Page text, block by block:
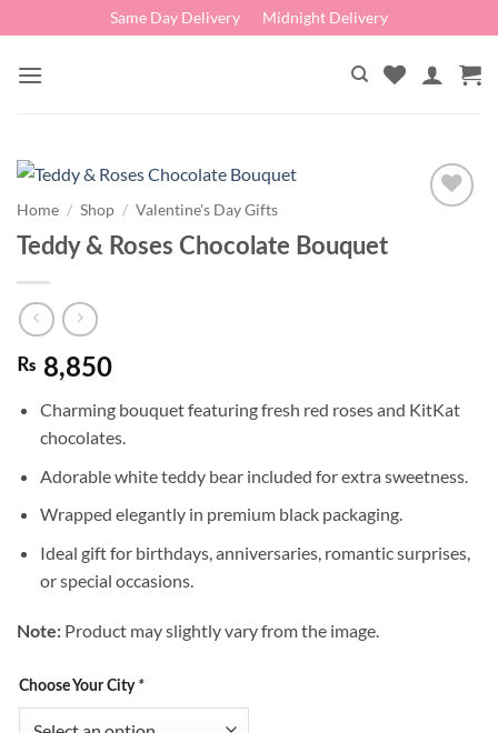
to
content
Same Day Delivery Midnight Delivery
Home / Shop / Valentine's Day Gifts
Teddy & Roses Chocolate Bouquet
₨ 8,850
Charming bouquet featuring fresh red roses and KitKat
chocolates.
Adorable white teddy bear included for extra sweetness.
Wrapped elegantly in premium black packaging.
Ideal gift for birthdays, anniversaries, romantic surprises,
or special occasions.
Note: Product may slightly vary from the image.
Choose Your City *